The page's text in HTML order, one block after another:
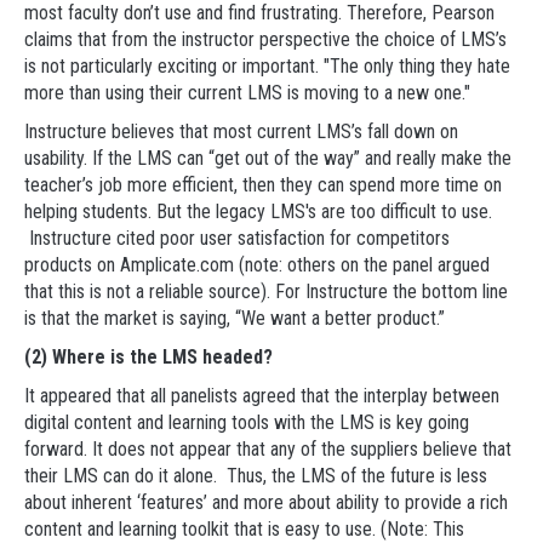
most faculty don’t use and find frustrating. Therefore, Pearson
claims that from the instructor perspective the choice of LMS’s
is not particularly exciting or important. "The only thing they hate
more than using their current LMS is moving to a new one."
Instructure believes that most current LMS’s fall down on
usability. If the LMS can “get out of the way” and really make the
teacher’s job more efficient, then they can spend more time on
helping students. But the legacy LMS's are too difficult to use.
Instructure cited poor user satisfaction for competitors
products on Amplicate.com (note: others on the panel argued
that this is not a reliable source). For Instructure the bottom line
is that the market is saying, “We want a better product.”
(2) Where is the LMS headed?
It appeared that all panelists agreed that the interplay between
digital content and learning tools with the LMS is key going
forward. It does not appear that any of the suppliers believe that
their LMS can do it alone. Thus, the LMS of the future is less
about inherent ‘features’ and more about ability to provide a rich
content and learning toolkit that is easy to use. (Note: This